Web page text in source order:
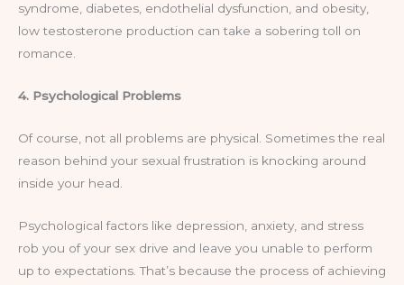
syndrome, diabetes, endothelial dysfunction, and obesity,
low testosterone production can take a sobering toll on
romance.
4. Psychological Problems
Of course, not all problems are physical. Sometimes the real
reason behind your sexual frustration is knocking around
inside your head.
Psychological factors like depression, anxiety, and stress
rob you of your sex drive and leave you unable to perform
up to expectations. That’s because the process of achieving